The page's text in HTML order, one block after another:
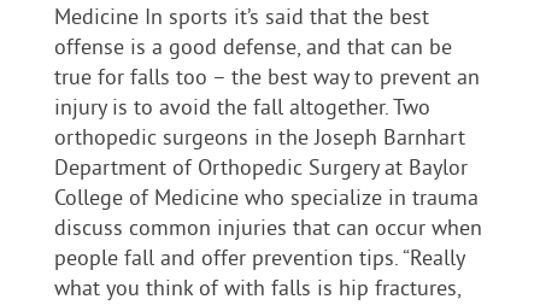
Medicine In sports it’s said that the best
offense is a good defense, and that can be
true for falls too – the best way to prevent an
injury is to avoid the fall altogether. Two
orthopedic surgeons in the Joseph Barnhart
Department of Orthopedic Surgery at Baylor
College of Medicine who specialize in trauma
discuss common injuries that can occur when
people fall and offer prevention tips. “Really
what you think of with falls is hip fractures,